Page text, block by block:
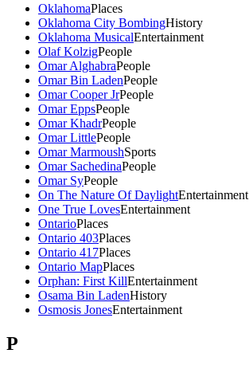
OklahomaPlaces
Oklahoma City BombingHistory
Oklahoma MusicalEntertainment
Olaf KolzigPeople
Omar AlghabraPeople
Omar Bin LadenPeople
Omar Cooper JrPeople
Omar EppsPeople
Omar KhadrPeople
Omar LittlePeople
Omar MarmoushSports
Omar SachedinaPeople
Omar SyPeople
On The Nature Of DaylightEntertainment
One True LovesEntertainment
OntarioPlaces
Ontario 403Places
Ontario 417Places
Ontario MapPlaces
Orphan: First KillEntertainment
Osama Bin LadenHistory
Osmosis JonesEntertainment
P